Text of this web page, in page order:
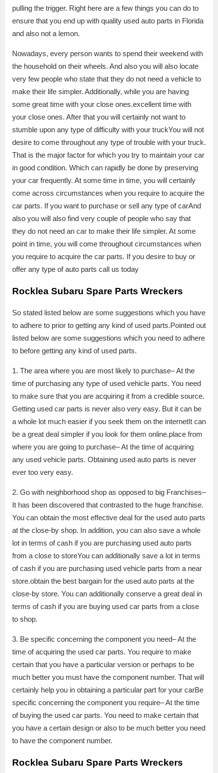
pulling the trigger. Right here are a few things you can do to
ensure that you end up with quality used auto parts in Florida
and also not a lemon.
Nowadays, every person wants to spend their weekend with
the household on their wheels. And also you will also locate
very few people who state that they do not need a vehicle to
make their life simpler. Additionally, while you are having
some great time with your close ones.excellent time with
your close ones. After that you will certainly not want to
stumble upon any type of difficulty with your truckYou will not
desire to come throughout any type of trouble with your truck.
That is the major factor for which you try to maintain your car
in good condition. Which can rapidly be done by preserving
your car frequently. At some time in time, you will certainly
come across circumstances when you require to acquire the
car parts. If you want to purchase or sell any type of carAnd
also you will also find very couple of people who say that
they do not need an car to make their life simpler. At some
point in time, you will come throughout circumstances when
you require to acquire the car parts. If you desire to buy or
offer any type of auto parts call us today
Rocklea Subaru Spare Parts Wreckers
So stated listed below are some suggestions which you have
to adhere to prior to getting any kind of used parts.Pointed out
listed below are some suggestions which you need to adhere
to before getting any kind of used parts.
1. The area where you are most likely to purchase– At the
time of purchasing any type of used vehicle parts. You need
to make sure that you are acquiring it from a credible source.
Getting used car parts is never also very easy. But it can be
a whole lot much easier if you seek them on the internetIt can
be a great deal simpler if you look for them online.place from
where you are going to purchase– At the time of acquiring
any used vehicle parts. Obtaining used auto parts is never
ever too very easy.
2. Go with neighborhood shop as opposed to big Franchises–
It has been discovered that contrasted to the huge franchise.
You can obtain the most effective deal for the used auto parts
at the close-by shop. In addition, you can also save a whole
lot in terms of cash if you are purchasing used auto parts
from a close to storeYou can additionally save a lot in terms
of cash if you are purchasing used vehicle parts from a near
store.obtain the best bargain for the used auto parts at the
close-by store. You can additionally conserve a great deal in
terms of cash if you are buying used car parts from a close
to shop.
3. Be specific concerning the component you need– At the
time of acquiring the used car parts. You require to make
certain that you have a particular version or perhaps to be
much better you must have the component number. That will
certainly help you in obtaining a particular part for your carBe
specific concerning the component you require– At the time
of buying the used car parts. You need to make certain that
you have a certain design or also to be much better you need
to have the component number.
Rocklea Subaru Spare Parts Wreckers